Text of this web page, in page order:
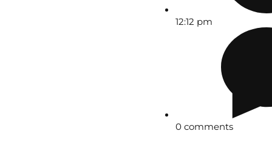
12:12 pm
0 comments